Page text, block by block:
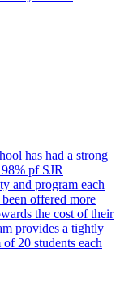
has had a strong
pf SJR
and program each
offered more
the cost of their
provides a tightly
20 students each